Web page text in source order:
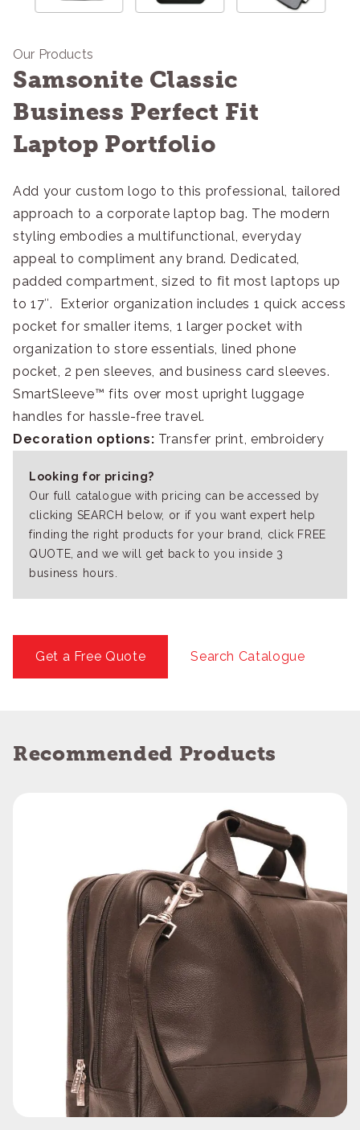
Our Products
Samsonite Classic
Business Perfect Fit
Laptop Portfolio
Add your custom logo to this professional, tailored
approach to a corporate laptop bag. The modern
styling embodies a multifunctional, everyday
appeal to compliment any brand. Dedicated,
padded compartment, sized to fit most laptops up
to 17″. Exterior organization includes 1 quick access
pocket for smaller items, 1 larger pocket with
organization to store essentials, lined phone
pocket, 2 pen sleeves, and business card sleeves.
SmartSleeve™ fits over most upright luggage
handles for hassle-free travel.
Decoration options: Transfer print, embroidery
Looking for pricing?
Our full catalogue with pricing can be accessed by
clicking SEARCH below, or if you want expert help
finding the right products for your brand, click FREE
QUOTE, and we will get back to you inside 3
business hours.
Get a Free Quote Search Catalogue
Recommended Products